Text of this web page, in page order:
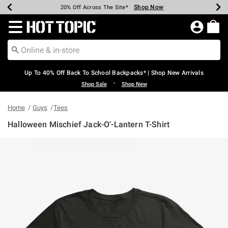
Earn Hot Cash Every $40 Spent* Shop Now
20% Off Across The Site* Shop Now
Up To 50% Off Select Styles* Shop Now
Up To 60% Off Clearance* Shop Now
Free Pickup In-Store* Shop Now
Free Shipping Over $75* Shop Now
Redirect to Hot Topic Home Page
Up To 40% Off Back To School Backpacks* | Shop New Arrivals
Shop Sale • Shop New
Home Guys Tees
Halloween Mischief Jack-O'-Lantern T-Shirt